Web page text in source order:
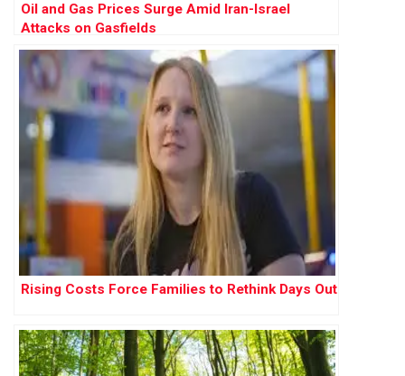
Oil and Gas Prices Surge Amid Iran-Israel
Attacks on Gasfields
Rising Costs Force Families to Rethink Days Out